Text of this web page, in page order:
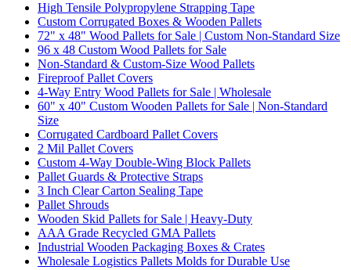
High Tensile Polypropylene Strapping Tape
Custom Corrugated Boxes & Wooden Pallets
72" x 48" Wood Pallets for Sale | Custom Non-Standard Size
96 x 48 Custom Wood Pallets for Sale
Non-Standard & Custom-Size Wood Pallets
Fireproof Pallet Covers
4-Way Entry Wood Pallets for Sale | Wholesale
60" x 40" Custom Wooden Pallets for Sale | Non-Standard
Size
Corrugated Cardboard Pallet Covers
2 Mil Pallet Covers
Custom 4-Way Double-Wing Block Pallets
Pallet Guards & Protective Straps
3 Inch Clear Carton Sealing Tape
Pallet Shrouds
Wooden Skid Pallets for Sale | Heavy-Duty
AAA Grade Recycled GMA Pallets
Industrial Wooden Packaging Boxes & Crates
Wholesale Logistics Pallets Molds for Durable Use